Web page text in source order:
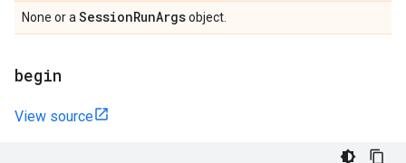
None or a SessionRunArgsobject.
begin
View source